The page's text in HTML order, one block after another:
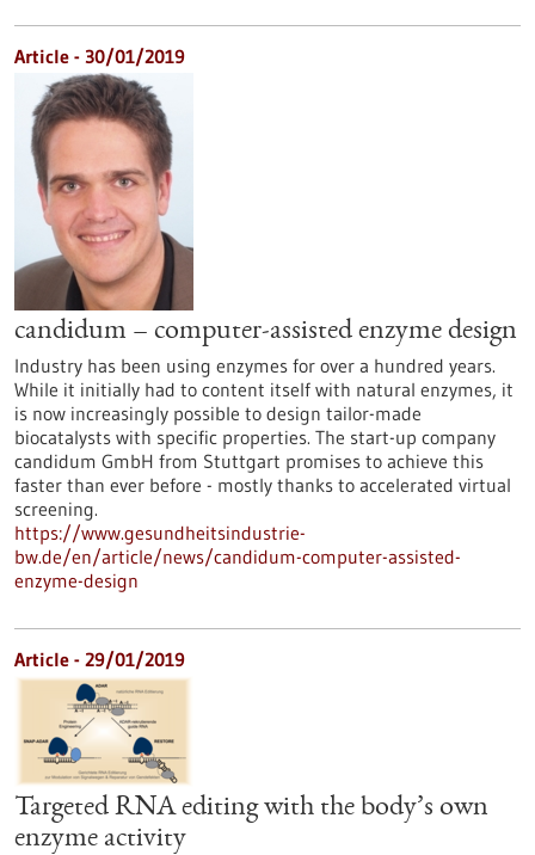
Article - 30/01/2019
candidum – computer-assisted enzyme design
Industry has been using enzymes for over a hundred years.
While it initially had to content itself with natural enzymes, it
is now increasingly possible to design tailor-made
biocatalysts with specific properties. The start-up company
candidum GmbH from Stuttgart promises to achieve this
faster than ever before - mostly thanks to accelerated virtual
screening.
https://www.gesundheitsindustrie-
bw.de/en/article/news/candidum-computer-assisted-
enzyme-design
Article - 29/01/2019
Targeted RNA editing with the body’s own
enzyme activity